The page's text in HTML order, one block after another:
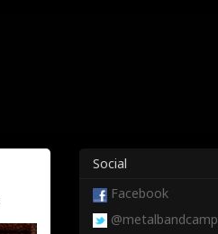
Social
Facebook
@metalbandcamp